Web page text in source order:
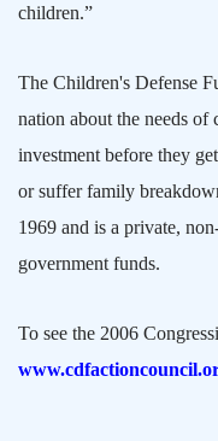
children.”
The Children's Defense
nation about the needs of
investment before they
or suffer family
1969 and is a private,
government funds.
To see the 2006